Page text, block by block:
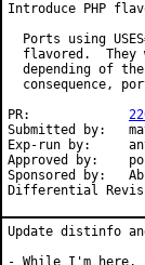
Introduce PHP
Ports using
flavored.  They
depending of
consequence,
Submitted by:	mat
Exp-run by:	antoine
Approved by:	portmgr
Sponsored by:	Absolight
Update distinfo
- While I'm